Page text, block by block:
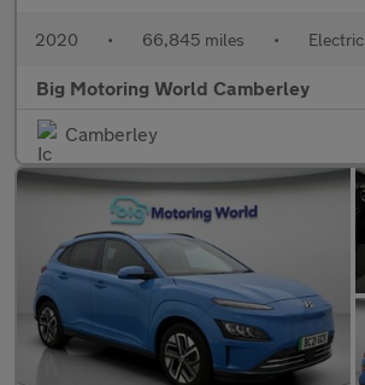
2020 • 66,845 miles • Electric
Big Motoring World Camberley
Camberley